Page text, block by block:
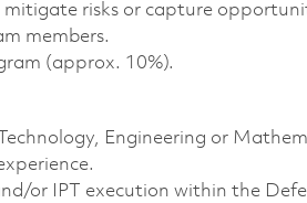
risks or capture
members.
(approx. 10%).
Engineering or
or IPT execution within the